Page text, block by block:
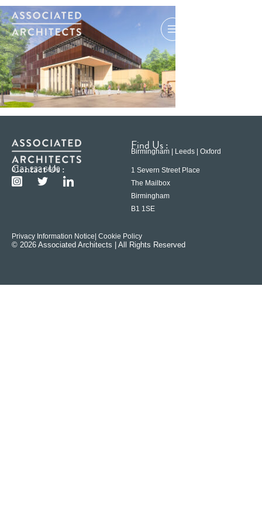
Contact Us :
0121 233 6600
Find Us :
Birmingham | Leeds | Oxford
1 Severn Street Place
The Mailbox
Birmingham
B1 1SE
Privacy Information Notice | Cookie Policy
© 2026 Associated Architects | All Rights Reserved